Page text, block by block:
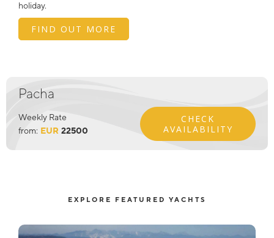
holiday.
FIND OUT MORE
Pacha
Weekly Rate
from: EUR 22500
CHECK
AVAILABILITY
EXPLORE FEATURED YACHTS